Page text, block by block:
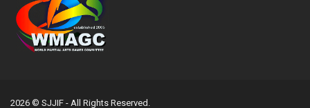
2026 © SJJIF - All Rights Reserved.